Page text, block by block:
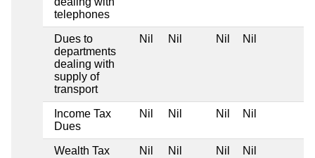
telephones
Dues to
departments
dealing with
supply of
transport
Nil Nil Nil Nil
Income Tax
Dues
Nil Nil Nil Nil
Wealth Tax
Nil Nil Nil Nil